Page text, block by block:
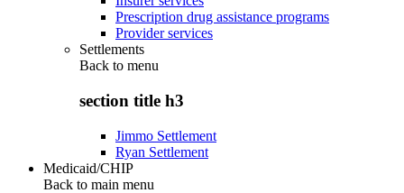
Prescription drug assistance programs
Provider services
Settlements
Back to menu
section title h3
Jimmo Settlement
Ryan Settlement
Medicaid/CHIP
Back to main menu